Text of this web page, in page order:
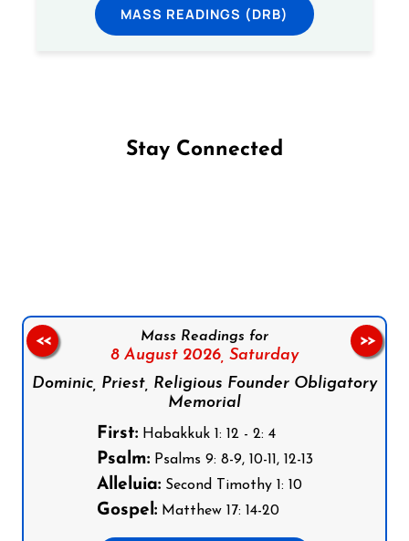
MASS READINGS (DRB)
Stay Connected
Mass Readings for
8 August 2026, Saturday
Dominic, Priest, Religious Founder Obligatory
Memorial
First:Habakkuk 1: 12 - 2: 4
Psalm:Psalms 9: 8-9, 10-11, 12-13
Alleluia:Second Timothy 1: 10
Gospel:Matthew 17: 14-20
<< >>